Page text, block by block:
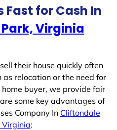
Fast for Cash In
Virginia
their house quickly often
as relocation or the need for
buyer, we provide fair
some key advantages of
Company In Cliftondale
Virginia: